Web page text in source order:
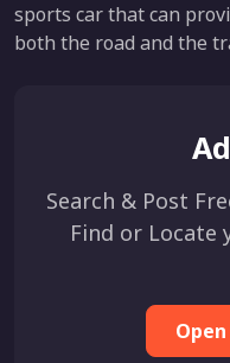
sports car that can
both the road and the
Search & Post
Find or